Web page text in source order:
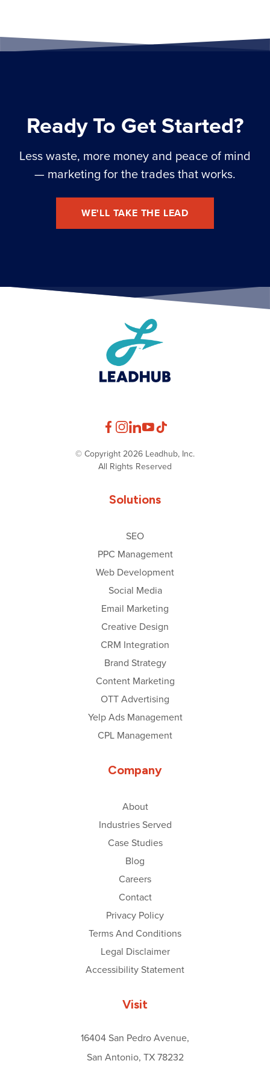
Ready To Get Started?
Less waste, more money and peace of mind
— marketing for the trades that works.
WE'LL TAKE THE LEAD
© Copyright 2026 Leadhub, Inc.
All Rights Reserved
Solutions
SEO
PPC Management
Web Development
Social Media
Email Marketing
Creative Design
CRM Integration
Brand Strategy
Content Marketing
OTT Advertising
Yelp Ads Management
CPL Management
Company
About
Industries Served
Case Studies
Blog
Careers
Contact
Privacy Policy
Terms And Conditions
Legal Disclaimer
Accessibility Statement
Visit
16404 San Pedro Avenue,
San Antonio, TX 78232